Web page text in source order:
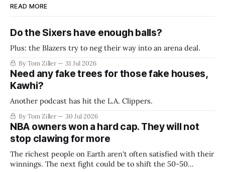
READ MORE
Do the Sixers have enough balls?
Plus: the Blazers try to neg their way into an arena deal.
By Tom Ziller 31 Jul 2026
Need any fake trees for those fake houses,
Kawhi?
Another podcast has hit the L.A. Clippers.
By Tom Ziller 30 Jul 2026
NBA owners won a hard cap. They will not
stop clawing for more
The richest people on Earth aren't often satisfied with their
winnings. The next fight could be to shift the 50-50